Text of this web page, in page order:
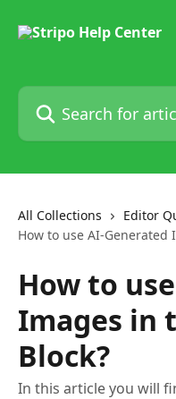
Search for articles...
All Collections Editor
How to use AI-Generated
How to
Images in
Block?
In this article you will